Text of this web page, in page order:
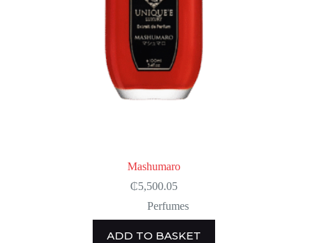
Mashumaro
₵5,500.05
Perfumes
ADD TO BASKET